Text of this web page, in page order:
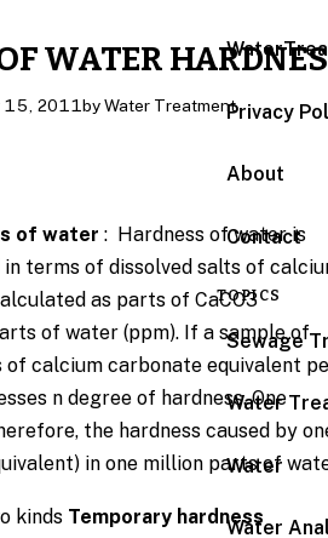
Privacy
About
Contact
TOPICS
Sewage
Water
Water
Water
WATER
15, 2011by Water Treatment
of water : Hardness of water is
terms of dissolved salts of
as parts of CaCO3
of water (ppm). If a sample of
calcium carbonate equivalent
n degree of hardness. One
the hardness caused by
in one million parts of
kinds Temporary hardness